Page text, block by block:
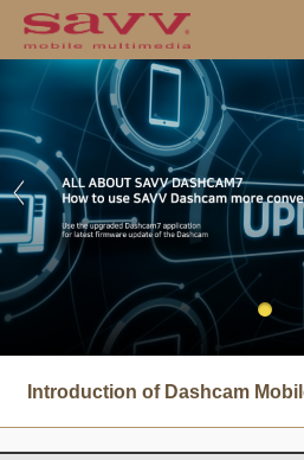
Introduction of Dashcam